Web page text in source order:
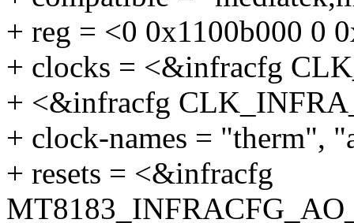
+ reg = <0 0x1100b000 0
+ clocks = <&infracfg
+ <&infracfg
+ clock-names = "therm",
+ resets = <&infracfg